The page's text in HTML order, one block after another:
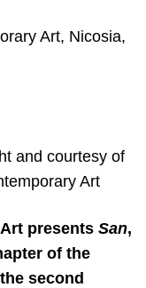
Art, Nicosia,
and courtesy of
Art
presents San,
of the
second